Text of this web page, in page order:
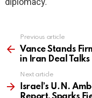
more
Previous article
Vance Stands
in Iran Deal Talks
Next article
Israel’s U.N.